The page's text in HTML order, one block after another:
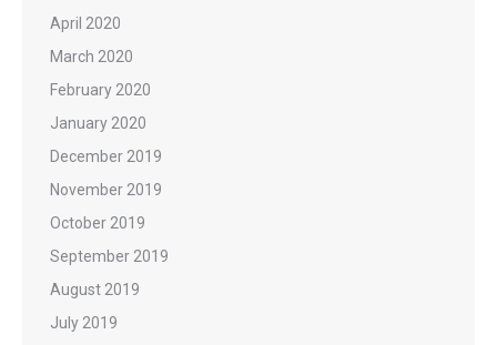
April 2020
March 2020
February 2020
January 2020
December 2019
November 2019
October 2019
September 2019
August 2019
July 2019